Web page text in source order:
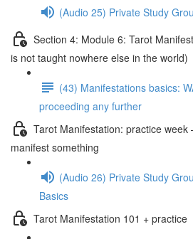
(Audio 25) Private Study
Section 4: Module 6: Tarot
is not taught nowhere else in the world)
(43) Manifestations basics:
proceeding any further
Tarot Manifestation: practice
manifest something
(Audio 26) Private Study
Basics
Tarot Manifestation 101 + practice